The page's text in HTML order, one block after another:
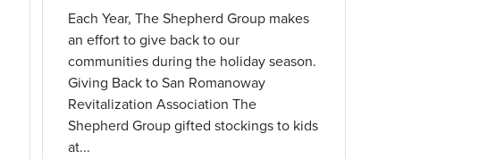
Each Year, The Shepherd Group makes
an effort to give back to our
communities during the holiday season.
Giving Back to San Romanoway
Revitalization Association The
Shepherd Group gifted stockings to kids
at...